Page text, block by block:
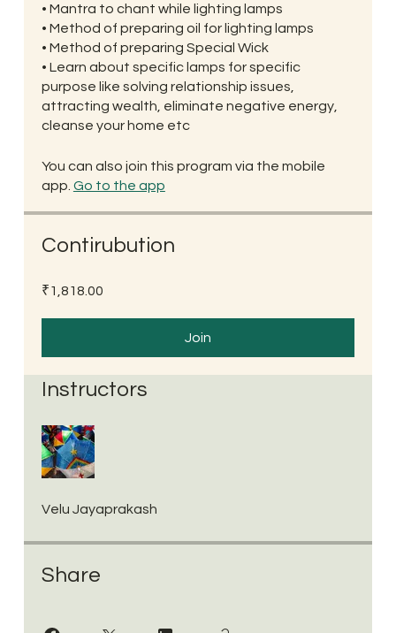
• Mantra to chant while lighting lamps
• Method of preparing oil for lighting lamps
• Method of preparing Special Wick
• Learn about specific lamps for specific
purpose like solving relationship issues,
attracting wealth, eliminate negative energy,
cleanse your home etc
You can also join this program via the mobile
app. Go to the app
Contirubution
₹1,818.00
Join
Instructors
Velu Jayaprakash
Share